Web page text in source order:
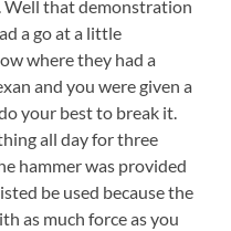
Well that demonstration
a go at a little
where they had a
and you were given a
your best to break it.
all day for three
hammer was provided
be used because the
as much force as you